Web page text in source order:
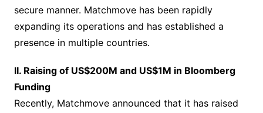
secure manner. Matchmove has been rapidly
expanding its operations and has established a
presence in multiple countries.
II. Raising of US$200M and US$1M in Bloomberg
Funding
Recently, Matchmove announced that it has raised